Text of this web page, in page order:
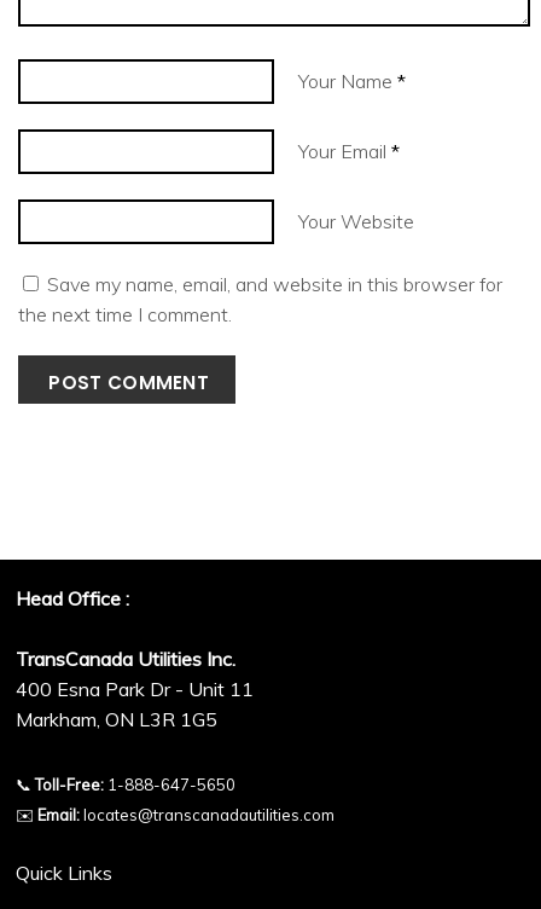
Your Name *
Your Email *
Your Website
Save my name, email, and website in this browser for
the next time I comment.
Head Office :
TransCanada Utilities Inc.
400 Esna Park Dr - Unit 11
Markham, ON L3R 1G5
📞Toll-Free: 1-888-647-5650
✉️Email: locates@transcanadautilities.com
Quick Links